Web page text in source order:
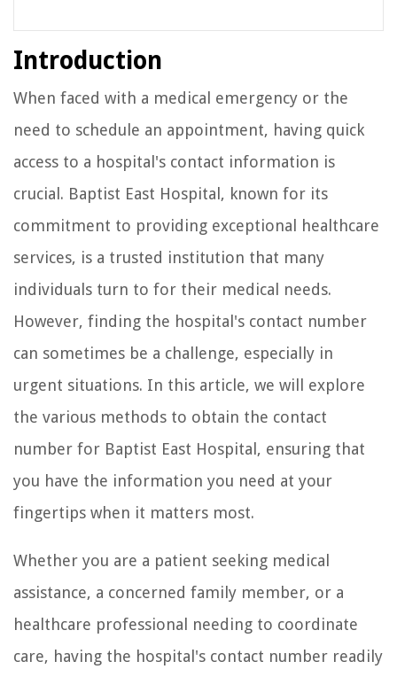
Introduction
When faced with a medical emergency or the
need to schedule an appointment, having quick
access to a hospital's contact information is
crucial. Baptist East Hospital, known for its
commitment to providing exceptional healthcare
services, is a trusted institution that many
individuals turn to for their medical needs.
However, finding the hospital's contact number
can sometimes be a challenge, especially in
urgent situations. In this article, we will explore
the various methods to obtain the contact
number for Baptist East Hospital, ensuring that
you have the information you need at your
fingertips when it matters most.
Whether you are a patient seeking medical
assistance, a concerned family member, or a
healthcare professional needing to coordinate
care, having the hospital's contact number readily